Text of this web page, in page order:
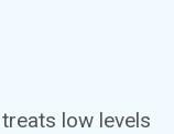
low levels